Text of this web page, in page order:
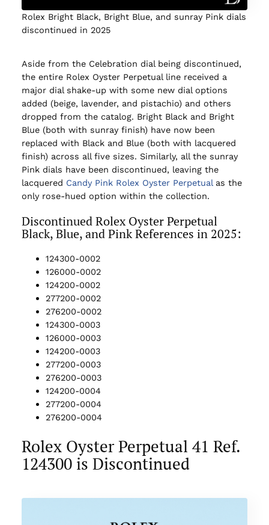
Rolex Bright Black, Bright Blue, and sunray Pink dials
discontinued in 2025
Aside from the Celebration dial being discontinued,
the entire Rolex Oyster Perpetual line received a
major dial shake-up with some new dial options
added (beige, lavender, and pistachio) and others
dropped from the catalog. Bright Black and Bright
Blue (both with sunray finish) have now been
replaced with Black and Blue (both with lacquered
finish) across all five sizes. Similarly, all the sunray
Pink dials have been discontinued, leaving the
lacquered Candy Pink Rolex Oyster Perpetualas the
only rose-hued option within the collection.
Discontinued Rolex Oyster Perpetual
Black, Blue, and Pink References in 2025:
124300-0002
126000-0002
124200-0002
277200-0002
276200-0002
124300-0003
126000-0003
124200-0003
277200-0003
276200-0003
124200-0004
277200-0004
276200-0004
Rolex Oyster Perpetual 41 Ref.
124300 is Discontinued